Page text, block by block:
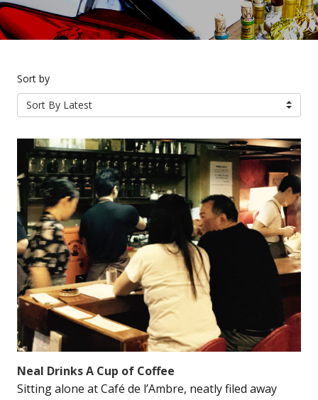
Sort by
Sort By Latest
Neal Drinks A Cup of Coffee
Sitting alone at Café de l’Ambre, neatly filed away